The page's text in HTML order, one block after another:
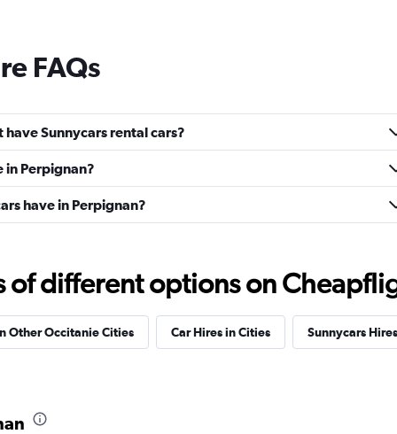
FAQs
Sunnycars rental cars?
in Perpignan?
have in Perpignan?
of different options on
Other Occitanie Cities Car Hires in Cities Sunnycars